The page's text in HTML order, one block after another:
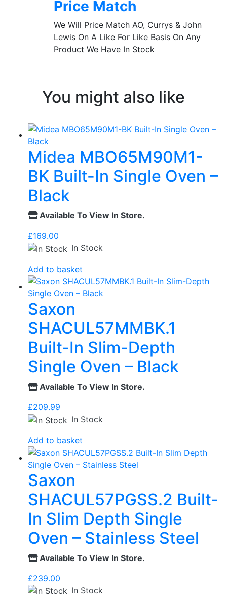
Price Match
We Will Price Match AO, Currys & John
Lewis On A Like For Like Basis On Any
Product We Have In Stock
You might also like
Midea MBO65M90M1-
BK Built-In Single Oven –
Black
Available To View In Store.
£169.00
In Stock
Add to basket
Saxon
SHACUL57MMBK.1
Built-In Slim-Depth
Single Oven – Black
Available To View In Store.
£209.99
In Stock
Add to basket
Saxon
SHACUL57PGSS.2 Built-
In Slim Depth Single
Oven – Stainless Steel
Available To View In Store.
£239.00
In Stock